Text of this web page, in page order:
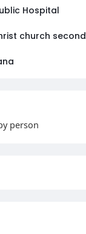
Hospital
church
person